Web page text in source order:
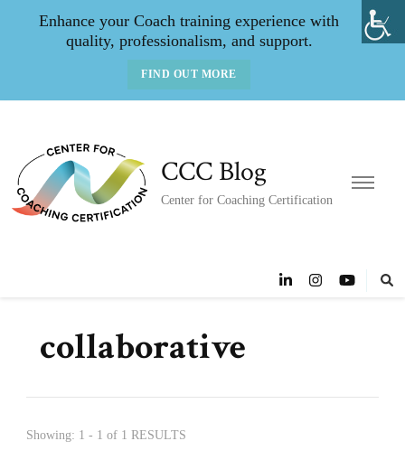
Enhance your Coach training experience with
quality, professionalism, and support.
FIND OUT MORE
CCC Blog
Center for Coaching Certification
collaborative
Showing: 1 - 1 of 1 RESULTS